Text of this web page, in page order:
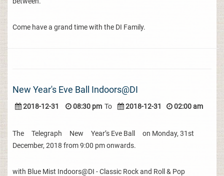
Come have a grand time with the DI Family.
New Year's Eve Ball Indoors@DI
2018-12-31 08:30 pm To 2018-12-31 02:00 am
The Telegraph New Year’s Eve Ball on Monday, 31st
December, 2018 from 9:00 pm onwards.
with Blue Mist Indoors@DI - Classic Rock and Roll & Pop